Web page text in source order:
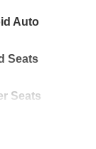
Auto
Seats
Seats